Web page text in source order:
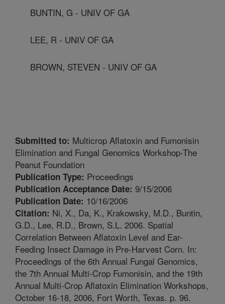
BUNTIN, G - UNIV OF GA
LEE, R - UNIV OF GA
BROWN, STEVEN - UNIV OF GA
Submitted to: Multicrop Aflatoxin and Fumonisin
Elimination and Fungal Genomics Workshop-The
Peanut Foundation
Publication Type: Proceedings
Publication Acceptance Date: 9/15/2006
Publication Date: 10/16/2006
Citation: Ni, X., Da, K., Krakowsky, M.D., Buntin,
G.D., Lee, R.D., Brown, S.L. 2006. Spatial
Correlation Between Aflatoxin Level and Ear-
Feeding Insect Damage in Pre-Harvest Corn. In:
Proceedings of the 6th Annual Fungal Genomics,
the 7th Annual Multi-Crop Fumonisin, and the 19th
Annual Multi-Crop Aflatoxin Elimination Workshops,
October 16-18, 2006, Fort Worth, Texas. p. 96.